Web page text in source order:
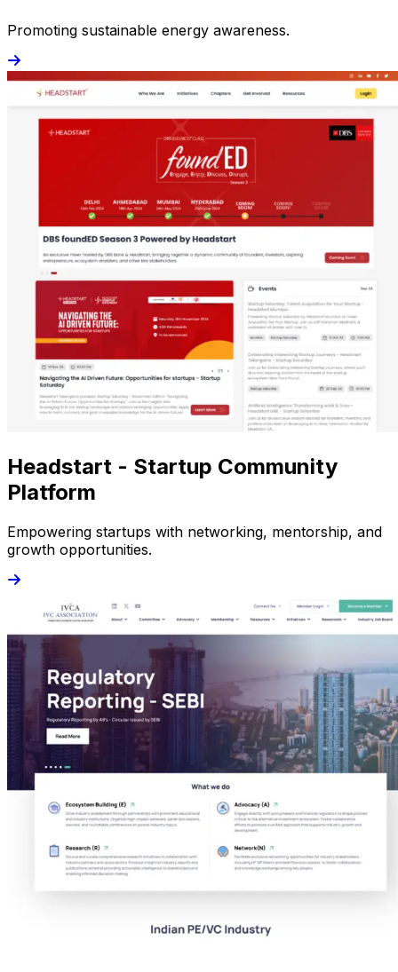
Promoting sustainable energy awareness.
Headstart - Startup Community
Platform
Empowering startups with networking, mentorship, and
growth opportunities.